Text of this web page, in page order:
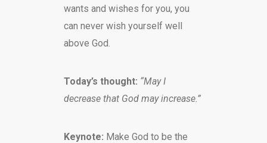
wants and wishes for you, you
can never wish yourself well
above God.
Today’s thought: “May I
decrease that God may increase.”
Keynote: Make God to be the